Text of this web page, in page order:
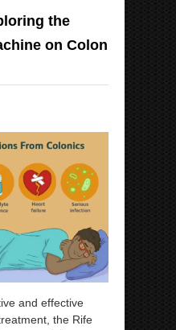
the
on Colon
and effective
the Rife